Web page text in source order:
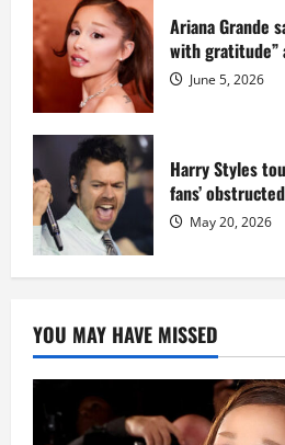
Ariana Grande
with gratitude”
June 5, 2026
Harry Styles
fans’
May 20, 2026
YOU MAY HAVE MISSED